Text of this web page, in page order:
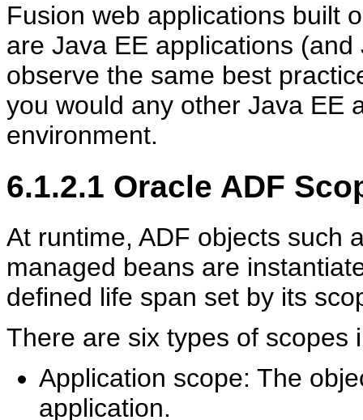
Fusion web applications built
are Java EE applications
observe the same best
you would any other Java EE
environment.
6.1.2.1 Oracle ADF
At runtime, ADF objects such
managed beans are
defined life span set by its
There are six types of scopes
Application scope: The
application.